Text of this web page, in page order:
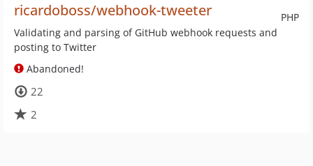
PHP
ricardoboss/webhook-tweeter
Validating and parsing of GitHub webhook requests and
posting to Twitter
Abandoned!
22
2